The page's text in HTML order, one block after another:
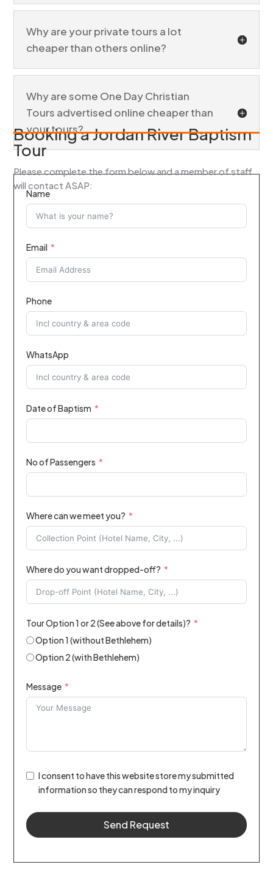
Why are your private tours a lot
cheaper than others online?
Why are some One Day Christian
Tours advertised online cheaper than
your tours?
Booking a Jordan River Baptism
Tour
Please complete the form below and a member of staff
will contact ASAP:
Name
Email
Phone
WhatsApp
Date of Baptism
No of Passengers
Where can we meet you?
Where do you want dropped-off?
Tour Option 1 or 2 (See above for details)?
Option 1 (without Bethlehem)
Option 2 (with Bethlehem)
Message
I consent to have this website store my submitted
information so they can respond to my inquiry
Send Request